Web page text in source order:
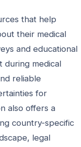
that help
their medical
and educational
during medical
reliable
for
also offers a
country-specific
legal